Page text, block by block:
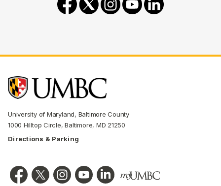
University of Maryland, Baltimore County
1000 Hilltop Circle, Baltimore, MD 21250
Directions & Parking